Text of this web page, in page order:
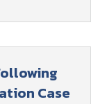
Case